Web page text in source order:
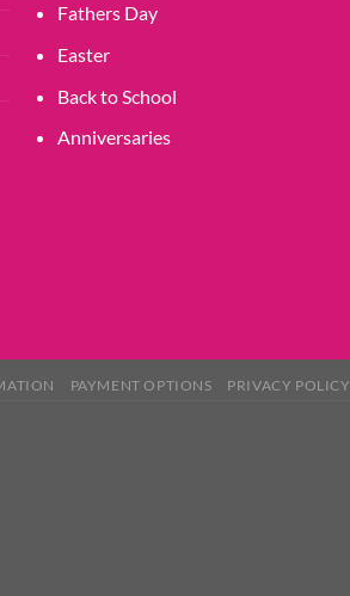
Fathers Day
Easter
Back to School
Anniversaries
PAYMENT OPTIONS PRIVACY POLICY